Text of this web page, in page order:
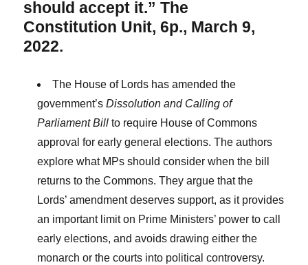
should accept it.” The
Constitution Unit, 6p., March 9,
2022.
The House of Lords has amended the
government’sDissolution and Calling of
Parliament Bill to require House of Commons
approval for early general elections. The authors
explore what MPs should consider when the bill
returns to the Commons. They argue that the
Lords’ amendment deserves support, as it provides
an important limit on Prime Ministers’ power to call
early elections, and avoids drawing either the
monarch or the courts into political controversy.